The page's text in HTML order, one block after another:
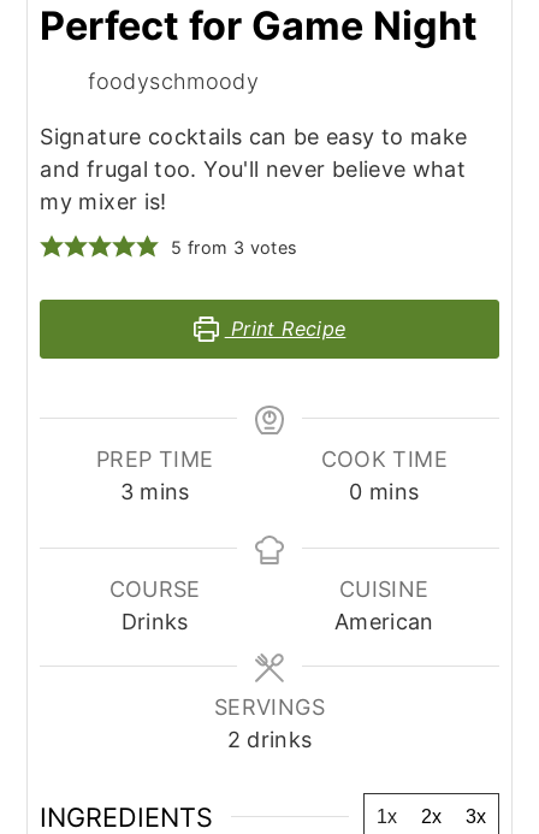
Perfect for Game Night
foodyschmoody
Signature cocktails can be easy to make
and frugal too. You'll never believe what
my mixer is!
5 from 3 votes
Print Recipe
PREP TIME
3minutes
mins
COOK TIME
0minutes
mins
COURSE
Drinks
CUISINE
American
SERVINGS
2 drinks
INGREDIENTS 1x 2x 3x